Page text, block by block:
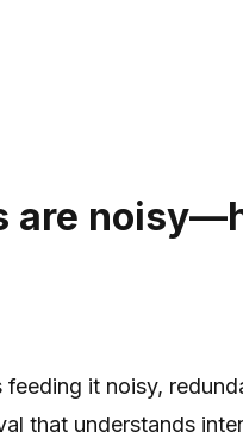
are
it noisy,
that understands